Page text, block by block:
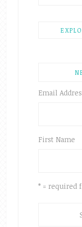
Email
First Name
* = required